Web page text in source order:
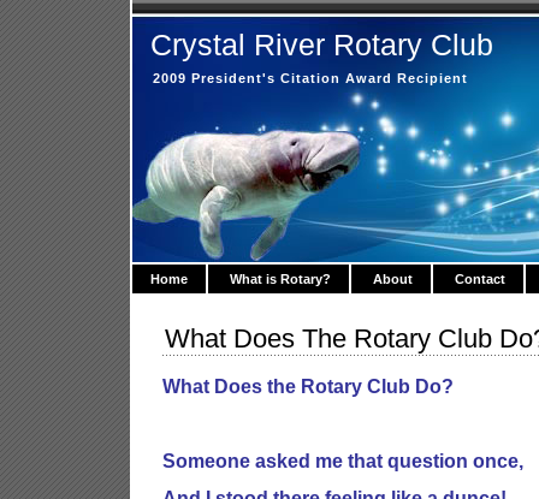
Crystal River Rotary Club
2009 President's Citation Award Recipient
Home What is Rotary? About Contact
What Does The Rotary Club
What Does the Rotary Club Do?
Someone asked me that question once,